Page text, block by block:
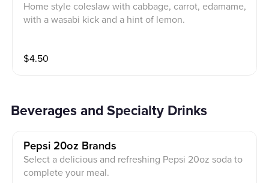
Home style coleslaw with cabbage, carrot, edamame,
with a wasabi kick and a hint of lemon.
$4.50
Beverages and Specialty Drinks
Pepsi 20oz Brands
Select a delicious and refreshing Pepsi 20oz soda to
complete your meal.